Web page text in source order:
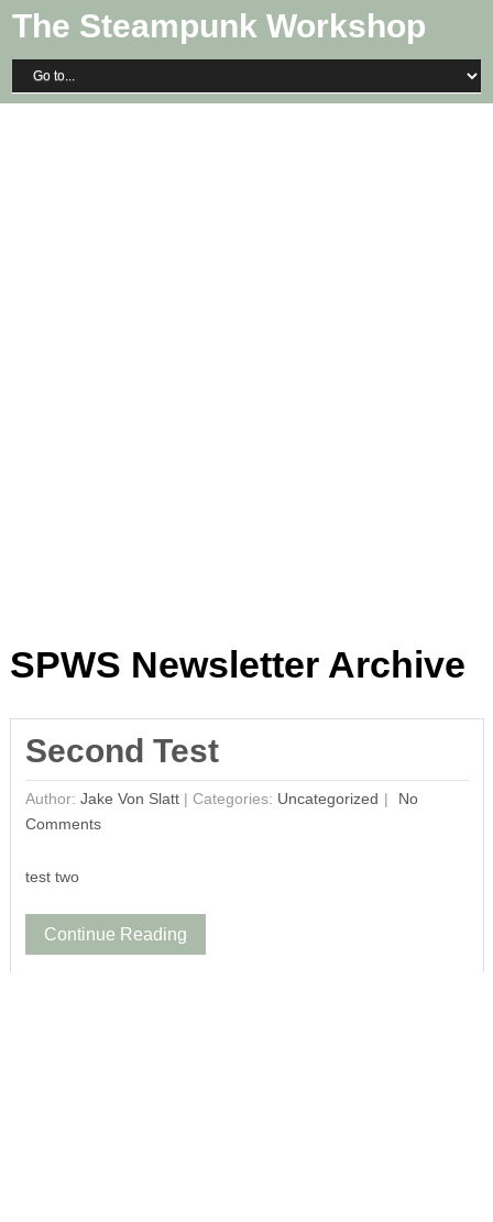
The Steampunk Workshop
SPWS Newsletter Archive
Second Test
Author: Jake Von Slatt| Categories: Uncategorized
No
Comments
test two
Continue Reading